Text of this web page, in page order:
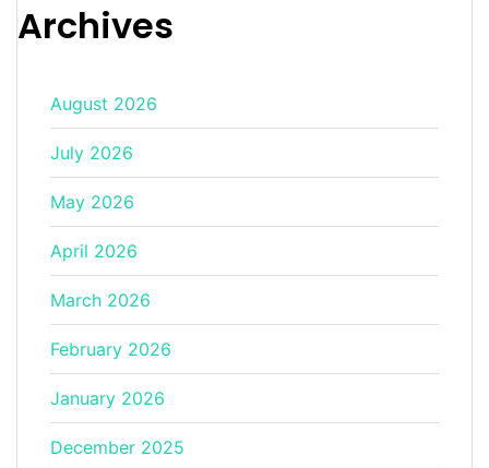
Archives
August 2026
July 2026
May 2026
April 2026
March 2026
February 2026
January 2026
December 2025